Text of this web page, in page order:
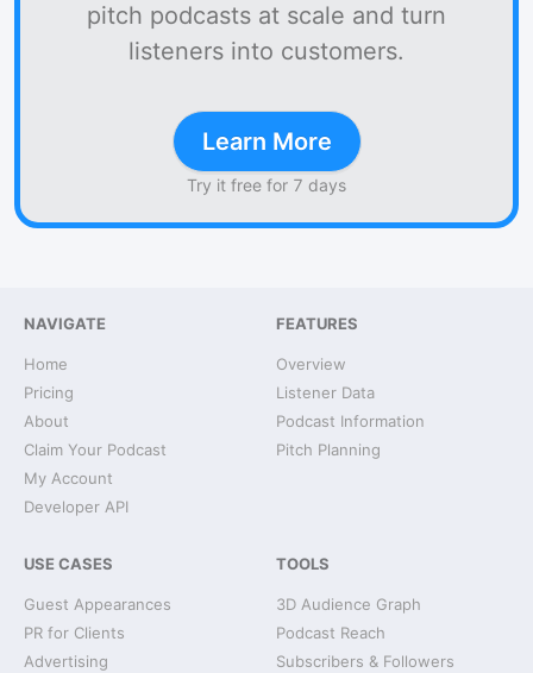
pitch podcasts at scale and turn
listeners into customers.
Learn More
Try it free for 7 days
NAVIGATE
Home
Pricing
About
Claim Your Podcast
My Account
Developer API
FEATURES
Overview
Listener Data
Podcast Information
Pitch Planning
USE CASES
Guest Appearances
PR for Clients
Advertising
TOOLS
3D Audience Graph
Podcast Reach
Subscribers & Followers